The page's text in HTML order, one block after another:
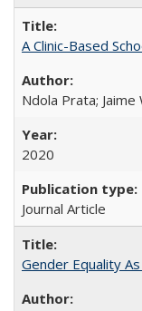
A Clinic-Based
Ndola Prata; Jaime
2020
Journal Article
Gender Equality